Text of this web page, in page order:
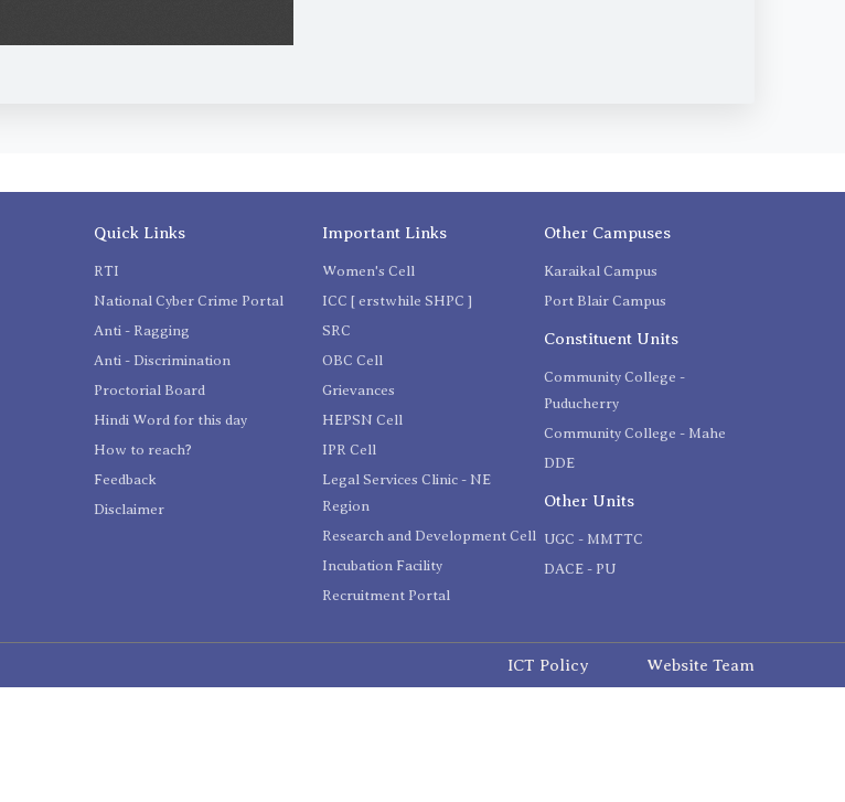
Quick Links
RTI
National Cyber Crime Portal
Anti - Ragging
Anti - Discrimination
Proctorial Board
Hindi Word for this day
How to reach?
Feedback
Disclaimer
Important Links
Women's Cell
ICC [ erstwhile SHPC ]
SRC
OBC Cell
Grievances
HEPSN Cell
IPR Cell
Legal Services Clinic - NE
Region
Research and Development Cell
Incubation Facility
Recruitment Portal
Other Campuses
Karaikal Campus
Port Blair Campus
Constituent Units
Community College -
Puducherry
Community College - Mahe
DDE
Other Units
UGC - MMTTC
DACE - PU
ICT Policy Website Team